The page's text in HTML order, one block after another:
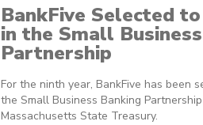
BankFive Selected
in the Small
Partnership
For the ninth year, BankFive has been
the Small Business Banking
Massachusetts State Treasury.